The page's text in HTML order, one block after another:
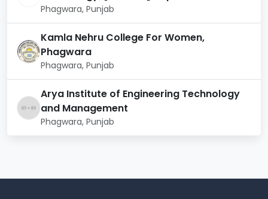
that students gain both theoretical knowledge and
practical skills in cloud computing. The curriculum
includes the following key areas:
Category
Foundational
Knowledge
Basic Programming
Concepts, Data
Phagwara, Punjab
Kamla Nehru College For Women,
Phagwara
Phagwara, Punjab
Arya Institute of Engineering Technology
and Management
Phagwara, Punjab